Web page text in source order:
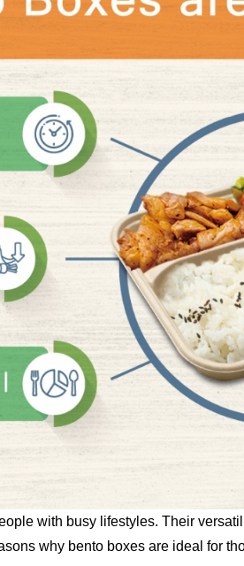
with busy lifestyles. Their
why bento boxes are ideal for